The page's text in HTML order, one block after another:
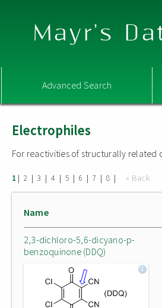
Mayr's
Advanced Search
Electrophiles
For reactivities of structurally related
1 | 2 | 3 | 4 | 5 | 6 | 7 | 8 | « Back
Name
2,3-dichloro-5,6-dicyano-p-
benzoquinone (DDQ)